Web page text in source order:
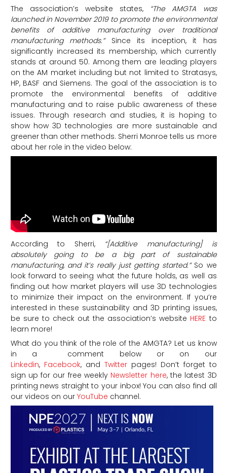
The association’s website states, “The AMGTA was
launched in November 2019 to promote the environmental
benefits of additive manufacturing over traditional
manufacturing methods.”Since its inception, it has
significantly increased its membership, which currently
stands at around 50. Among them are leading players
on the AM market including but not limited to Stratasys,
HP, BASF and Siemens. The goal of the association is to
promote the environmental benefits of additive
manufacturing and to raise public awareness of these
issues. Through research and studies, it is hoping to
show how 3D technologies are more sustainable and
greener than other methods. Sherri Monroe tells us more
about her role in the video below:
According to Sherri, “[Additive manufacturing] is
absolutely going to be a big part of sustainable
manufacturing, and it’s really just getting started.”So we
look forward to seeing what the future holds, as well as
finding out how market players will use 3D technologies
to minimize their impact on the environment. If you’re
interested in these sustainability and 3D printing issues,
be sure to check out the association’s website HERE to
learn more!
What do you think of the role of the AMGTA? Let us know
in a comment below or on our
Linkedin, Facebook, and Twitterpages! Don’t forget to
sign up for our free weekly Newsletter here, the latest 3D
printing news straight to your inbox! You can also find all
our videos on our YouTube channel.